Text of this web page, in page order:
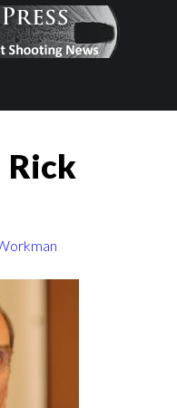
Rick